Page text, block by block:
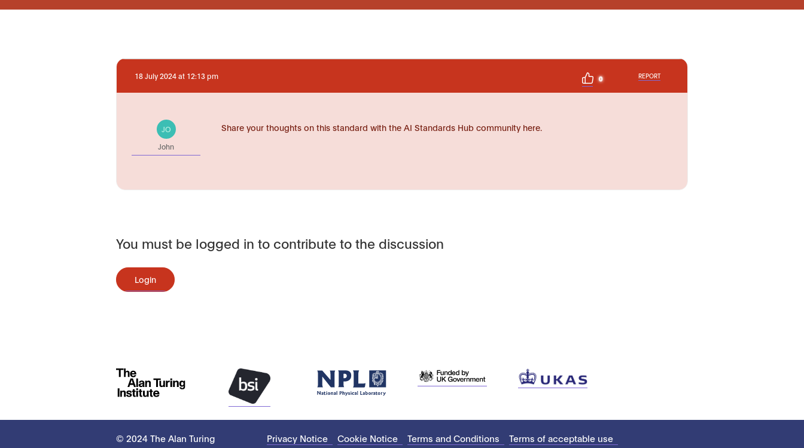
18 July 2024 at 12:13 pm 0 REPORT
JO
John
Share your thoughts on this standard with the AI Standards Hub community here.
You must be logged in to contribute to the discussion
Login
© 2024 The Alan Turing
Privacy Notice Cookie Notice Terms and Conditions Terms of acceptable use